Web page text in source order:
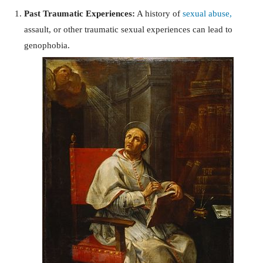
Past Traumatic Experiences: A history of sexual abuse,
assault, or other traumatic sexual experiences can lead to
genophobia.